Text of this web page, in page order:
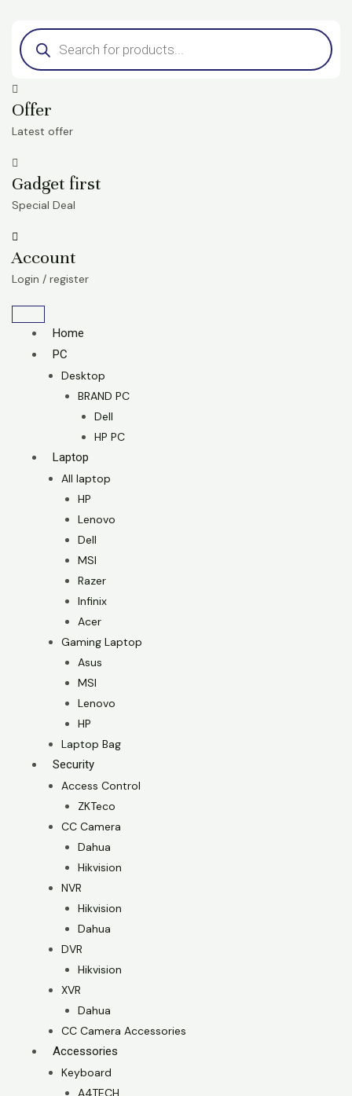
content
Products
search
Offer
Latest offer
Gadget first
Special Deal
Account
Login / register
Home
PC
Desktop
BRAND PC
Dell
HP PC
Laptop
All laptop
HP
Lenovo
Dell
MSI
Razer
Infinix
Acer
Gaming Laptop
Asus
MSI
Lenovo
HP
Laptop Bag
Security
Access Control
ZKTeco
CC Camera
Dahua
Hikvision
NVR
Hikvision
Dahua
DVR
Hikvision
XVR
Dahua
CC Camera Accessories
Accessories
Keyboard
A4TECH